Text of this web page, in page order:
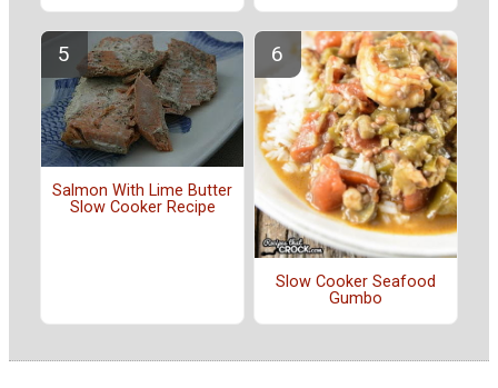
Salmon With Lime Butter
Slow Cooker Recipe
Slow Cooker Seafood
Gumbo